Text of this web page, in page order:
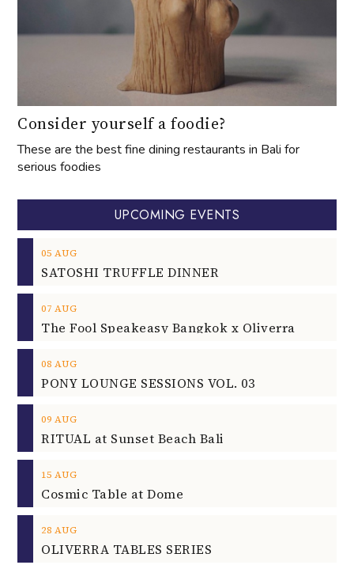
Consider yourself a foodie?
These are the best fine dining restaurants in Bali for
serious foodies
UPCOMING EVENTS
05 AUG
SATOSHI TRUFFLE DINNER
07 AUG
The Fool Speakeasy Bangkok x Oliverra
08 AUG
PONY LOUNGE SESSIONS VOL. 03
09 AUG
RITUAL at Sunset Beach Bali
15 AUG
Cosmic Table at Dome
28 AUG
OLIVERRA TABLES SERIES